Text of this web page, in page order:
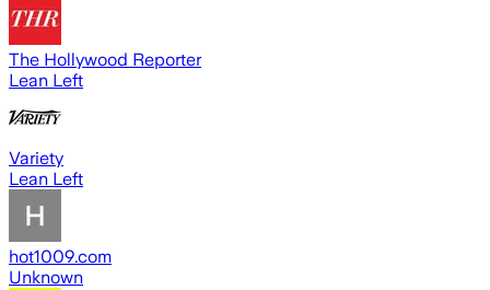
The Hollywood Reporter
Lean Left
Variety
Lean Left
hot1009.com
Unknown